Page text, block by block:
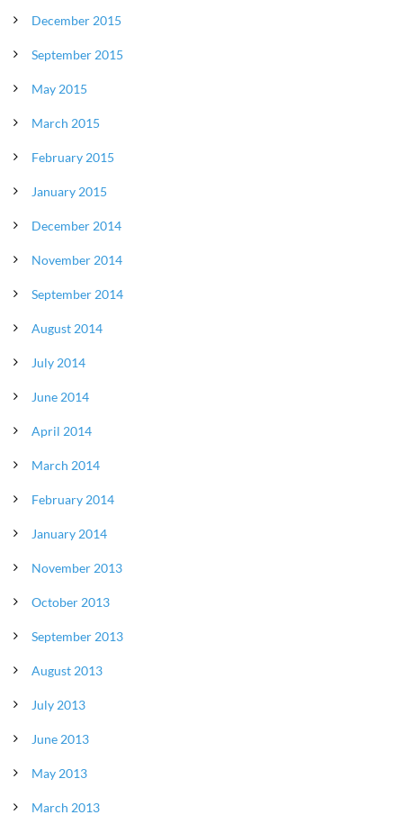
December 2015
September 2015
May 2015
March 2015
February 2015
January 2015
December 2014
November 2014
September 2014
August 2014
July 2014
June 2014
April 2014
March 2014
February 2014
January 2014
November 2013
October 2013
September 2013
August 2013
July 2013
June 2013
May 2013
March 2013